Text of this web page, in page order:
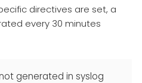
directives are set, a
every 30 minutes
generated in syslog